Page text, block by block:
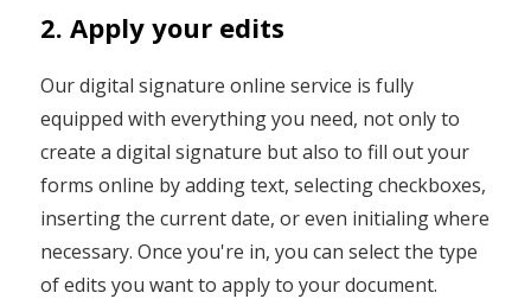
2. Apply your edits
Our digital signature online service is fully
equipped with everything you need, not only to
create a digital signature but also to fill out your
forms online by adding text, selecting checkboxes,
inserting the current date, or even initialing where
necessary. Once you're in, you can select the type
of edits you want to apply to your document.